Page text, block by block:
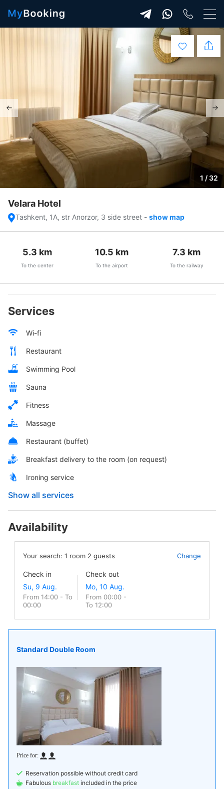
1 / 32
Velara Hotel
Tashkent, 1A, str Anorzor, 3 side street - show map
5.3 km
To the center
10.5 km
To the airport
7.3 km
To the railway
Services
Wi-fi
Restaurant
Swimming Pool
Sauna
Fitness
Massage
Restaurant (buffet)
Breakfast delivery to the room (on request)
Ironing service
Show all services
Availability
Your search: 1 room 2 guests Change
Check in
From 14:00 - To
00:00
Check out
From 00:00 -
To 12:00
Standard Double Room
Reservation possible without credit card
Fabulous breakfast included in the price